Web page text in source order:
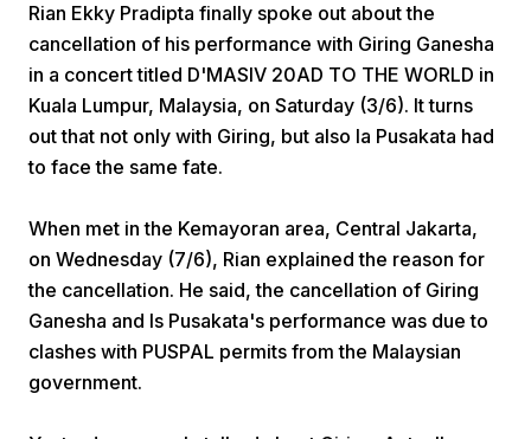
Next
Rian Ekky Pradipta finally spoke out about the
cancellation of his performance with Giring Ganesha
in a concert titled D'MASIV 20AD TO THE WORLD in
Kuala Lumpur, Malaysia, on Saturday (3/6). It turns
out that not only with Giring, but also Ia Pusakata had
to face the same fate.
When met in the Kemayoran area, Central Jakarta,
on Wednesday (7/6), Rian explained the reason for
the cancellation. He said, the cancellation of Giring
Ganesha and Is Pusakata's performance was due to
clashes with PUSPAL permits from the Malaysian
government.